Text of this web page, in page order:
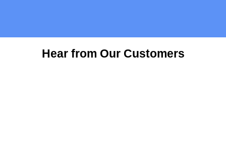
Hear from Our Customers